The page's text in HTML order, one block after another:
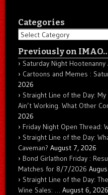
Categories
Categories
Previously on
Saturday Night Hootenanny
Cartoons and Memes :
2026
Straight Line of the Day:
Ain’t Working. What Other
2026
Friday Night Open Thread:
Straight Line of the Day:
Caveman? August 7, 2026
Bond Girlathon Friday :
Matches for 8/7/2026
Straight Line of the Day:
Wine Sales: … August 6, 2026